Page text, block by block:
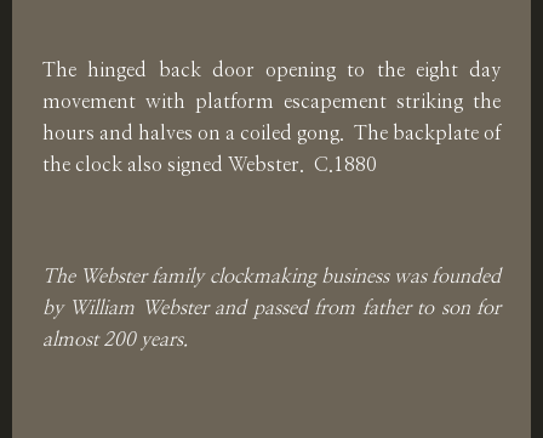
The hinged back door opening to the eight day
movement with platform escapement striking the
hours and halves on a coiled gong. The backplate of
the clock also signed Webster. C.1880
The Webster family clockmaking business was founded
by William Webster and passed from father to son for
almost 200 years.